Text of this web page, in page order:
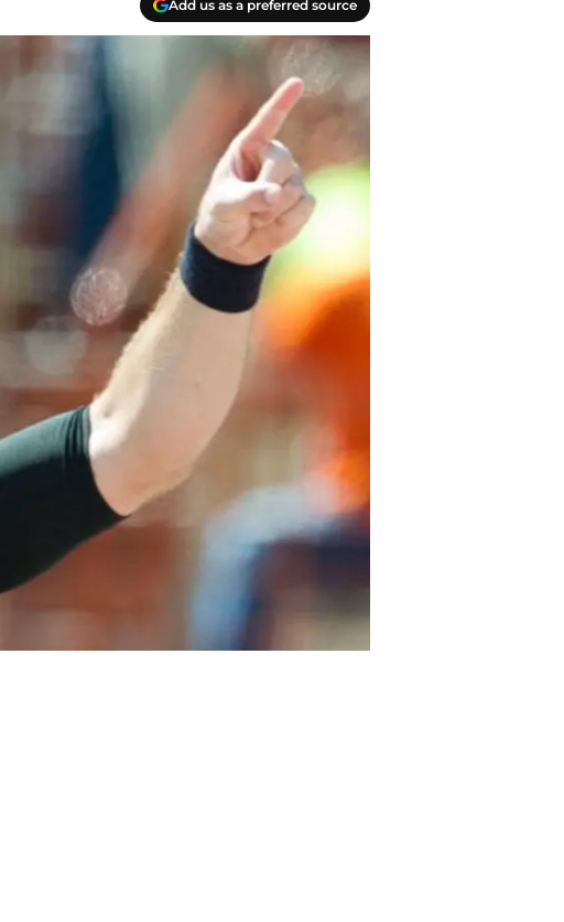
Add us as a preferred source